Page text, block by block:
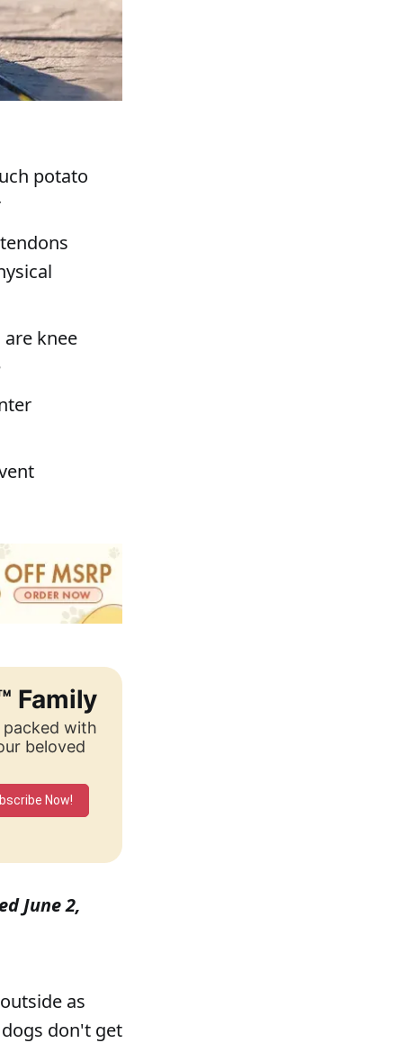
potato
knee
Family
packed with
beloved
Now!
June 2,
as
don't get